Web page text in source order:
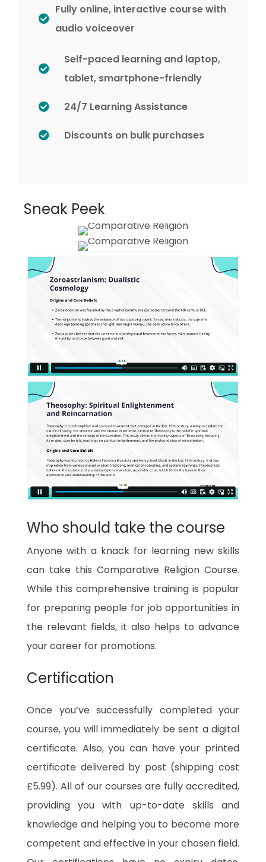
Fully online, interactive course with
audio voiceover
Self-paced learning and laptop,
tablet, smartphone-friendly
24/7 Learning Assistance
Discounts on bulk purchases
Sneak Peek
Who should take the course
Anyone with a knack for learning new skills
can take this Comparative Religion Course.
While this comprehensive training is popular
for preparing people for job opportunities in
the relevant fields, it also helps to advance
your career for promotions.
Certification
Once you’ve successfully completed your
course, you will immediately be sent a digital
certificate. Also, you can have your printed
certificate delivered by post (shipping cost
£5.99). All of our courses are fully accredited,
providing you with up-to-date skills and
knowledge and helping you to become more
competent and effective in your chosen field.